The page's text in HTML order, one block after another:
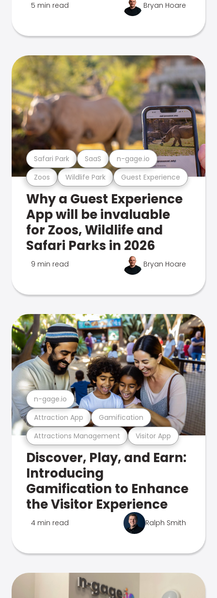
5 min read Bryan Hoare
Zoos Wildlife Park Guest Experience
Safari Park SaaS n-gage.io
Why a Guest Experience
App will be invaluable
for Zoos, Wildlife and
Safari Parks in 2026
9 min read Bryan Hoare
Attractions Management Visitor App
Attraction App Gamification
n-gage.io
Discover, Play, and Earn:
Introducing
Gamification to Enhance
the Visitor Experience
4 min read Ralph Smith